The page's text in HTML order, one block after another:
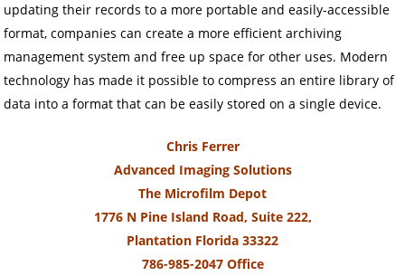
updating their records to a more portable and easily-accessible
format, companies can create a more efficient archiving
management system and free up space for other uses. Modern
technology has made it possible to compress an entire library of
data into a format that can be easily stored on a single device.
Chris Ferrer
Advanced Imaging Solutions
The Microfilm Depot
1776 N Pine Island Road, Suite 222,
Plantation Florida 33322
786-985-2047 Office